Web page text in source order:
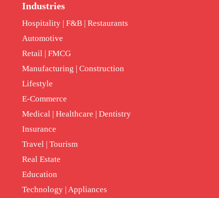
Industries
Hospitality | F&B | Restaurants
Automotive
Retail | FMCG
Manufacturing | Construction
Lifestyle
E-Commerce
Medical | Healthcare | Dentistry
Insurance
Travel | Tourism
Real Estate
Education
Technology | Appliances